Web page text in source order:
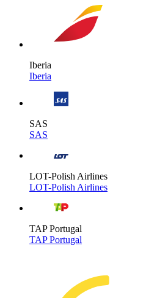
Iberia
Iberia
SAS
SAS
LOT-Polish Airlines
LOT-Polish Airlines
TAP Portugal
TAP Portugal